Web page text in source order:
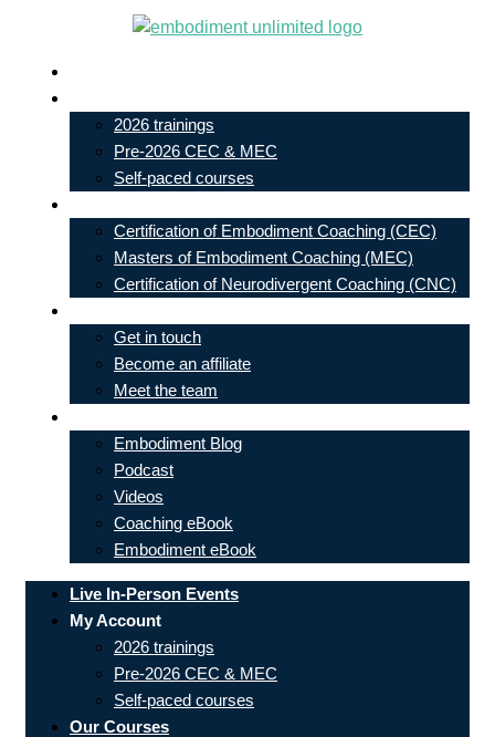
content
2026 trainings
Pre-2026 CEC & MEC
Self-paced courses
Certification of Embodiment Coaching (CEC)
Masters of Embodiment Coaching (MEC)
Certification of Neurodivergent Coaching (CNC)
Get in touch
Become an affiliate
Meet the team
Embodiment Blog
Podcast
Videos
Coaching eBook
Embodiment eBook
Live In-Person Events
My Account
2026 trainings
Pre-2026 CEC & MEC
Self-paced courses
Our Courses